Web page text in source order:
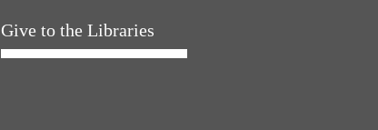
Give to the Libraries